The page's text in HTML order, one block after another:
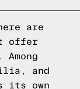
are
offer
and
its own